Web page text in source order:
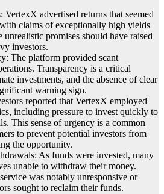
VertexX advertised returns that seemed
claims of exceptionally high yields
promises should have raised
investors.
The platform provided scant
Transparency is a critical
investments, and the absence of clear
warning sign.
reported that VertexX employed
including pressure to invest quickly to
This sense of urgency is a common
to prevent potential investors from
the opportunity.
As funds were invested, many
unable to withdraw their money.
was notably unresponsive or
sought to reclaim their funds.